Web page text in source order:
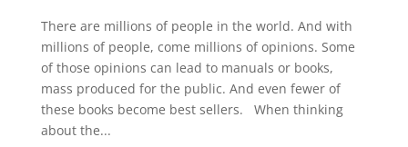
There are millions of people in the world. And with
millions of people, come millions of opinions. Some
of those opinions can lead to manuals or books,
mass produced for the public. And even fewer of
these books become best sellers. When thinking
about the...